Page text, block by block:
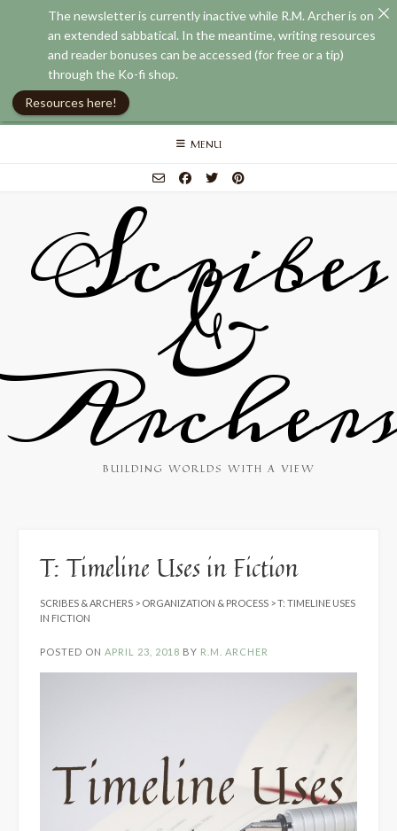
Skip
MENU
Scribes
&
BUILDING WORLDS WITH A VIEW
T: Timeline Uses in Fiction
SCRIBES & ARCHERS > ORGANIZATION & PROCESS >T: TIMELINE USES
IN FICTION
POSTED ON APRIL 23, 2018 BY R.M. ARCHER
The newsletter is currently inactive while R.M. Archer is on
an extended sabbatical. In the meantime, writing resources
and reader bonuses can be accessed (for free or a tip)
through the Ko-fi shop.
Resources here!